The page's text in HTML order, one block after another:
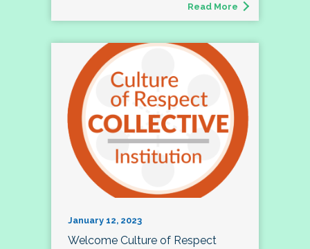
Read More
January 12, 2023
Welcome Culture of Respect